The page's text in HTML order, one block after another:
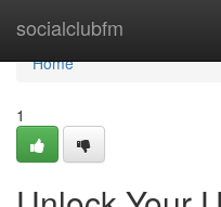
socialclubfm
Home
Home
1